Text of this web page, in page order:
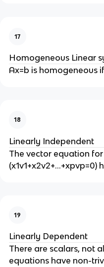
17
Homogeneous Linear
Ax=b is homogeneous
18
Linearly Independent
The vector equation
(x1v1+x2v2+…+xpvp=0)
19
Linearly Dependent
There are scalars, not
equations have non-